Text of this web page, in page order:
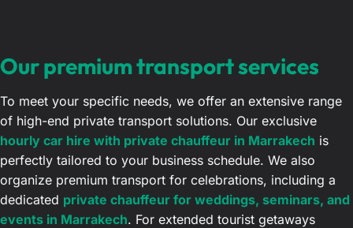
Our premium transport services
To meet your specific needs, we offer an extensive range
of high-end private transport solutions. Our exclusive
hourly car hire with private chauffeur in Marrakech is
perfectly tailored to your business schedule. We also
organize premium transport for celebrations, including a
dedicated private chauffeur for weddings, seminars, and
events in Marrakech. For extended tourist getaways